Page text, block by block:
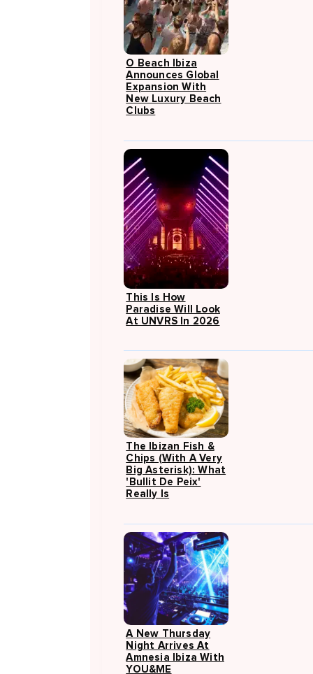
O Beach Ibiza
Announces Global
Expansion With
New Luxury Beach
Clubs
This Is How
Paradise Will Look
At UNVRS In 2026
The Ibizan Fish &
Chips (with A Very
Big Asterisk): What
'Bullit De Peix'
Really Is
A New Thursday
Night Arrives At
Amnesia Ibiza With
YOU&ME